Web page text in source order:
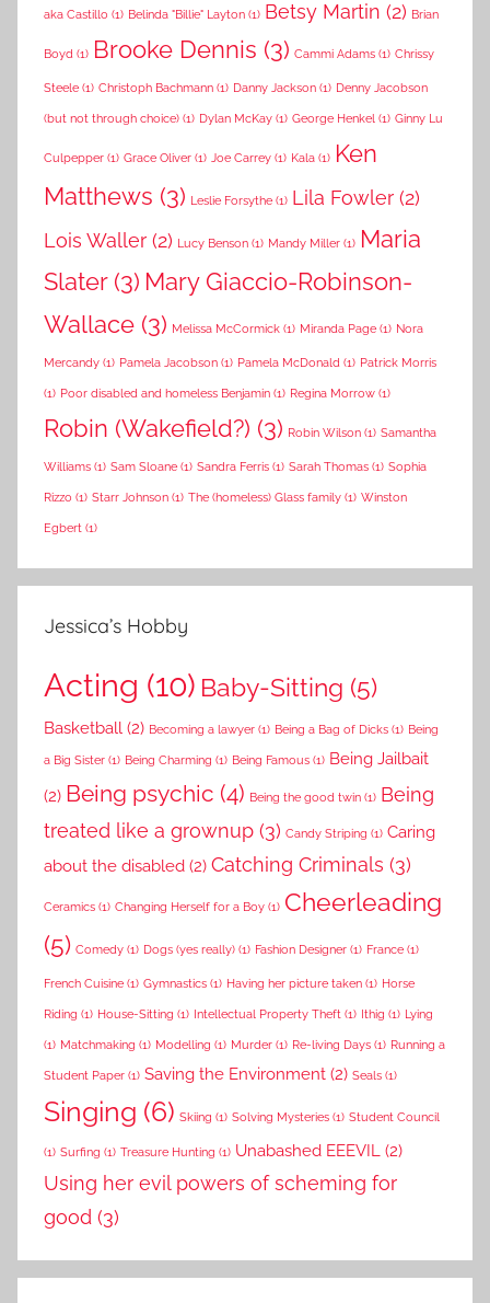
aka Castillo (1) Belinda "Billie" Layton (1) Betsy Martin (2) Brian
Boyd (1) Brooke Dennis (3) Cammi Adams (1) Chrissy
Steele (1) Christoph Bachmann (1) Danny Jackson (1) Denny Jacobson
(but not through choice) (1) Dylan McKay (1) George Henkel (1) Ginny Lu
Culpepper (1) Grace Oliver (1) Joe Carrey (1) Kala (1) Ken
Matthews (3) Leslie Forsythe (1) Lila Fowler (2)
Lois Waller (2) Lucy Benson (1) Mandy Miller (1) Maria
Slater(3) Mary Giaccio-Robinson-
Wallace (3) Melissa McCormick (1) Miranda Page (1) Nora
Mercandy (1) Pamela Jacobson (1) Pamela McDonald (1) Patrick Morris
(1) Poor disabled and homeless Benjamin (1) Regina Morrow (1)
Robin (Wakefield?) (3) Robin Wilson (1) Samantha
Williams (1) Sam Sloane (1) Sandra Ferris (1) Sarah Thomas (1) Sophia
Rizzo (1) Starr Johnson (1) The (homeless) Glass family (1) Winston
Egbert (1)
Jessica’s Hobby
Acting (10) Baby-Sitting (5)
Basketball (2) Becoming a lawyer (1) Being a Bag of Dicks (1) Being
a Big Sister (1) Being Charming (1) Being Famous (1) Being Jailbait
(2) Being psychic (4) Being the good twin (1) Being
treated like a grownup (3) Candy Striping (1) Caring
about the disabled (2) Catching Criminals (3)
Ceramics (1) Changing Herself for a Boy (1) Cheerleading
(5) Comedy (1) Dogs (yes really) (1) Fashion Designer (1) France (1)
French Cuisine (1) Gymnastics (1) Having her picture taken (1) Horse
Riding (1) House-Sitting (1) Intellectual Property Theft (1) Ithig (1) Lying
(1) Matchmaking (1) Modelling (1) Murder (1) Re-living Days (1) Running a
Student Paper (1) Saving the Environment (2) Seals (1)
Singing (6) Skiing (1) Solving Mysteries (1) Student Council
(1) Surfing (1) Treasure Hunting (1) Unabashed EEEVIL (2)
Using her evil powers of scheming for
good (3)